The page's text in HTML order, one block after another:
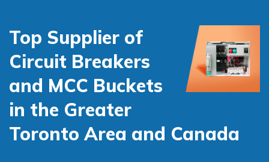
Top Supplier of
Circuit Breakers
and MCC Buckets
in the Greater
Toronto Area and Canada